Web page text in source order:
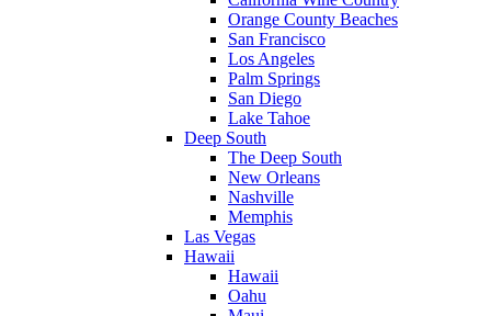
Orange County Beaches
San Francisco
Los Angeles
Palm Springs
San Diego
Lake Tahoe
Deep South
The Deep South
New Orleans
Nashville
Memphis
Las Vegas
Hawaii
Hawaii
Oahu